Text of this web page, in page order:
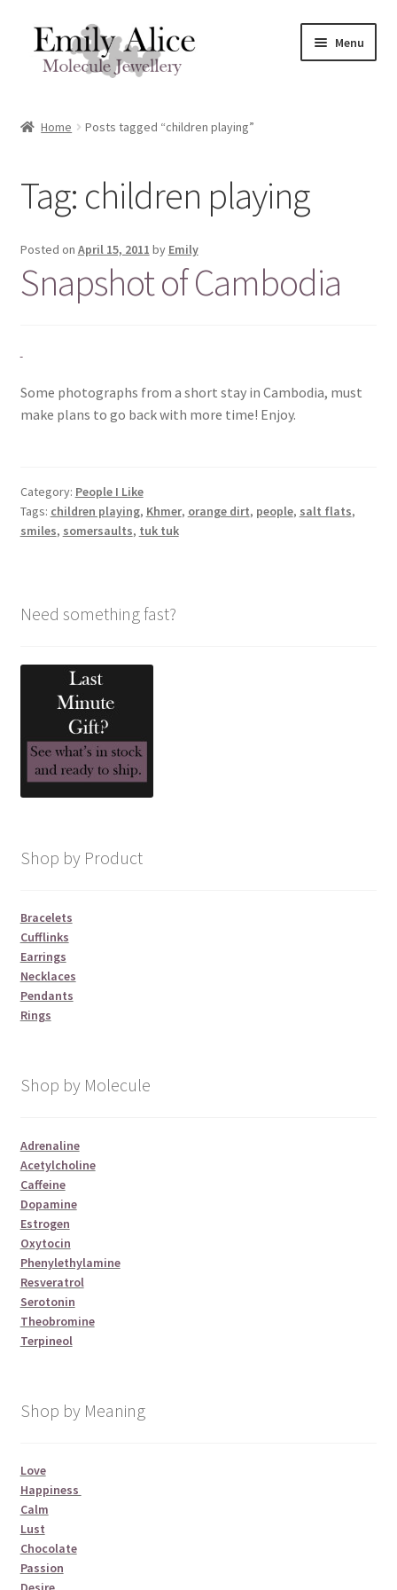
Skip
navigation
Skip
content
Menu
Contact
Reviews
Shipping / FAQs
Home Posts tagged “children playing”
Tag: children playing
Posted on April 15, 2011 by Emily
Snapshot of Cambodia
Some photographs from a short stay in Cambodia, must
make plans to go back with more time! Enjoy.
Category: People I Like
Tags: children playing, Khmer, orange dirt, people, salt flats,
smiles, somersaults, tuk tuk
Need something fast?
Shop by Product
Bracelets
Cufflinks
Earrings
Necklaces
Pendants
Rings
Shop by Molecule
Adrenaline
Acetylcholine
Caffeine
Dopamine
Estrogen
Oxytocin
Phenylethylamine
Resveratrol
Serotonin
Theobromine
Terpineol
Shop by Meaning
Love
Happiness
Calm
Lust
Chocolate
Passion